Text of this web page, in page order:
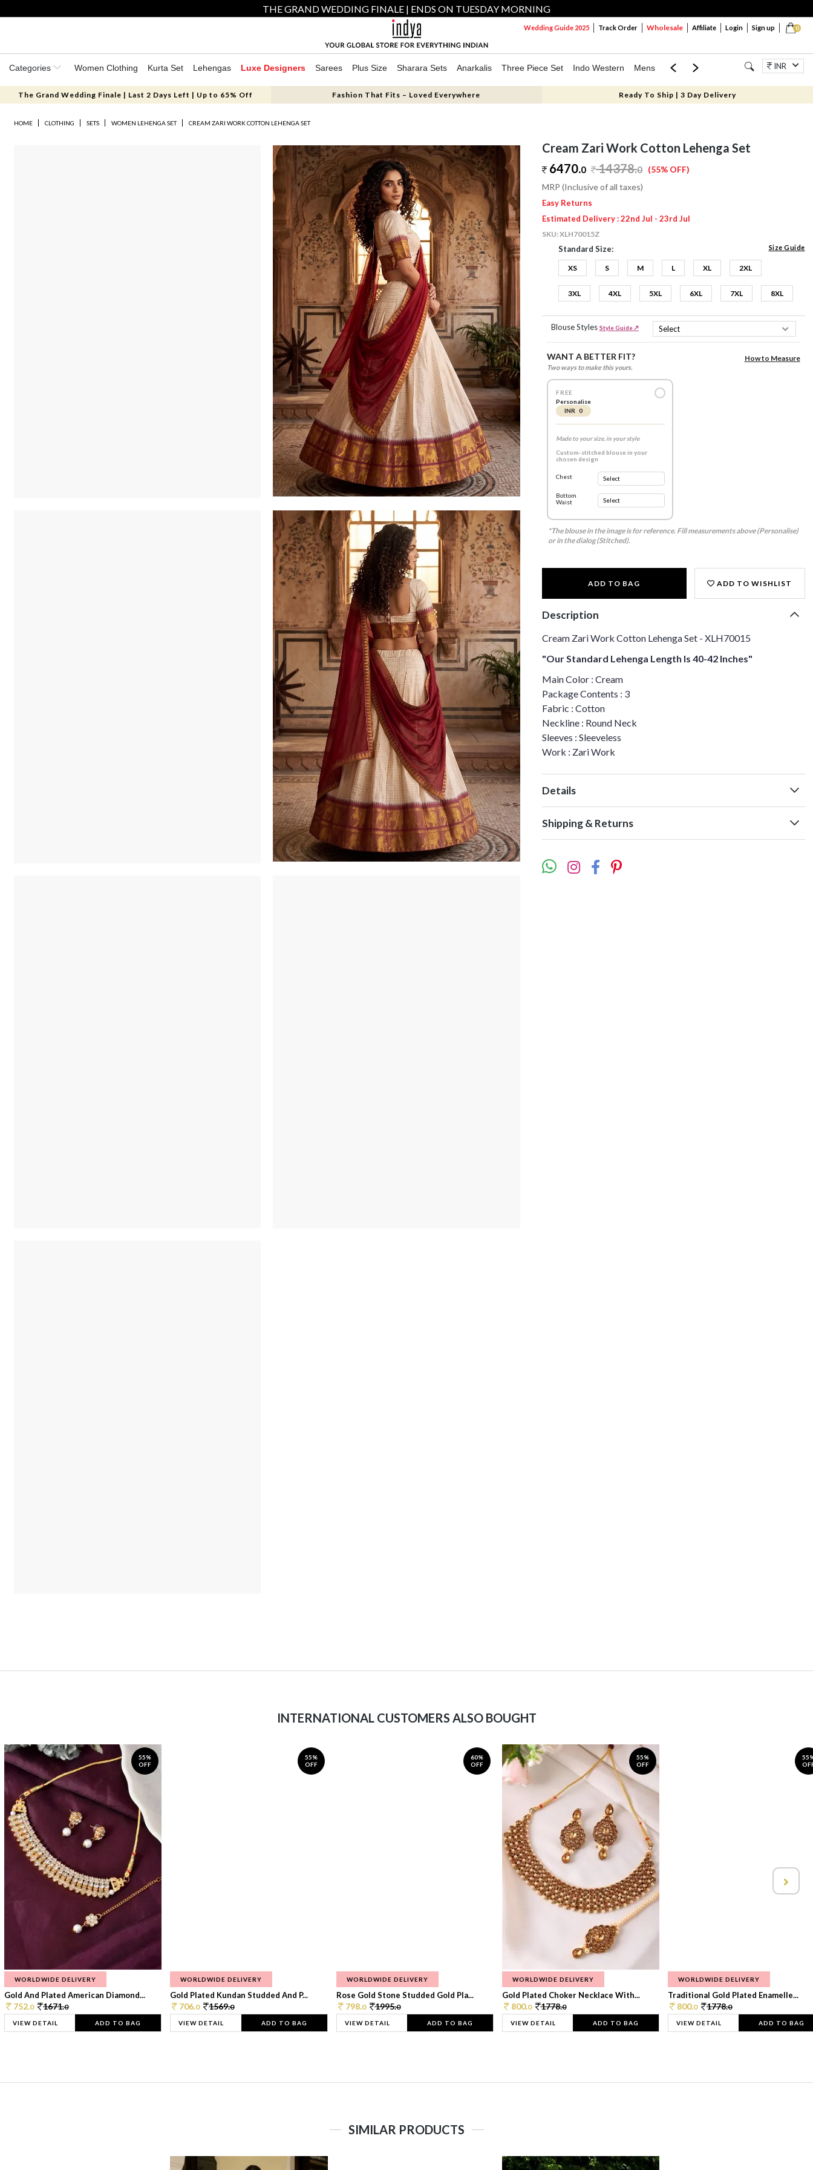
THE GRAND WEDDING FINALE | ENDS ON TUESDAY MORNING
0
Wedding Guide 2025 Track Order Wholesale Affiliate Login Sign up
Categories Women Clothing Kurta Set Lehengas Luxe Designers Sarees Plus Size Sharara Sets Anarkalis Three Piece Set Indo Western Mens Mom & Mini Jewellery
INR
The Grand Wedding Finale | Last 2 Days Left | Up to 65% Off Fashion That Fits – Loved Everywhere Ready To Ship | 3 Day Delivery
HOME CLOTHING SETS WOMEN LEHENGA SET CREAM ZARI WORK COTTON LEHENGA SET
Cream Zari Work Cotton Lehenga Set
6470.0 14378.0 (55% OFF)
MRP (Inclusive of all taxes)
Easy Returns
Estimated Delivery : 22nd Jul - 23rd Jul
SKU:XLH70015Z
Standard Size: Size Guide
XS S M L XL 2XL
3XL 4XL 5XL 6XL 7XL 8XL
Blouse Styles Style Guide ↗
WANT A BETTER FIT?
Two ways to make this yours.
How to Measure
FREE
Personalise
INR 0
Made to your size, in your style
Custom-stitched blouse in your
chosen design
Chest
Bottom
Waist
*The blouse in the image is for reference. Fill measurements above (Personalise)
or in the dialog (Stitched).
ADD TO BAG ADD TO WISHLIST
Description
Cream Zari Work Cotton Lehenga Set - XLH70015
"Our Standard Lehenga Length Is 40-42 Inches"
Main Color : Cream
Package Contents : 3
Fabric : Cotton
Neckline : Round Neck
Sleeves : Sleeveless
Work : Zari Work
Details
Shipping & Returns
INTERNATIONAL CUSTOMERS ALSO BOUGHT
55%
OFF
WORLDWIDE DELIVERY
Gold And Plated American Diamond...
752.0 1671.0
VIEW DETAIL ADD TO BAG
55%
OFF
WORLDWIDE DELIVERY
Gold Plated Kundan Studded And P...
706.0 1569.0
VIEW DETAIL ADD TO BAG
60%
OFF
WORLDWIDE DELIVERY
Rose Gold Stone Studded Gold Pla...
798.0 1995.0
VIEW DETAIL ADD TO BAG
55%
OFF
WORLDWIDE DELIVERY
Gold Plated Choker Necklace With...
800.0 1778.0
VIEW DETAIL ADD TO BAG
WORLDWIDE DELIVERY
Traditional Gold Plated Enamelle...
800.0 1778.0
VIEW DETAIL ADD TO BAG
SIMILAR PRODUCTS